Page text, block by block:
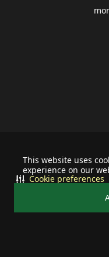
This website uses
experience on our
Cookie preferences